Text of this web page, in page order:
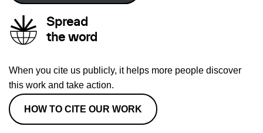
Spread
the word
When you cite us publicly, it helps more people discover
this work and take action.
HOW TO CITE OUR WORK